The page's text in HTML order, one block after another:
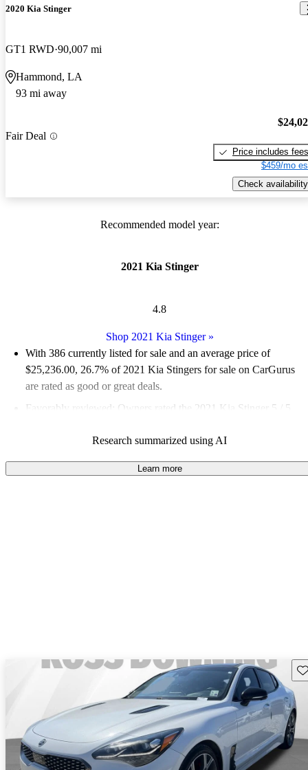
2020 Kia Stinger
GT1 RWD 90,007 mi
Hammond, LA
93 mi away
Fair Deal
Price includes fees
$459/mo
Check availability
Recommended model year:
2021 Kia Stinger
4.8
Shop 2021 Kia Stinger»
With 386 currently listed for sale and an average price of
$25,236.00, 26.7% of 2021 Kia Stingers for sale on CarGurus
are rated as good or great deals.
Favorably reviewed:
Owners rated the 2021 Kia Stinger 5 / 5
70.2% of 2021 Stinger models on CarGurus are accident free
Research summarized using AI
Learn more